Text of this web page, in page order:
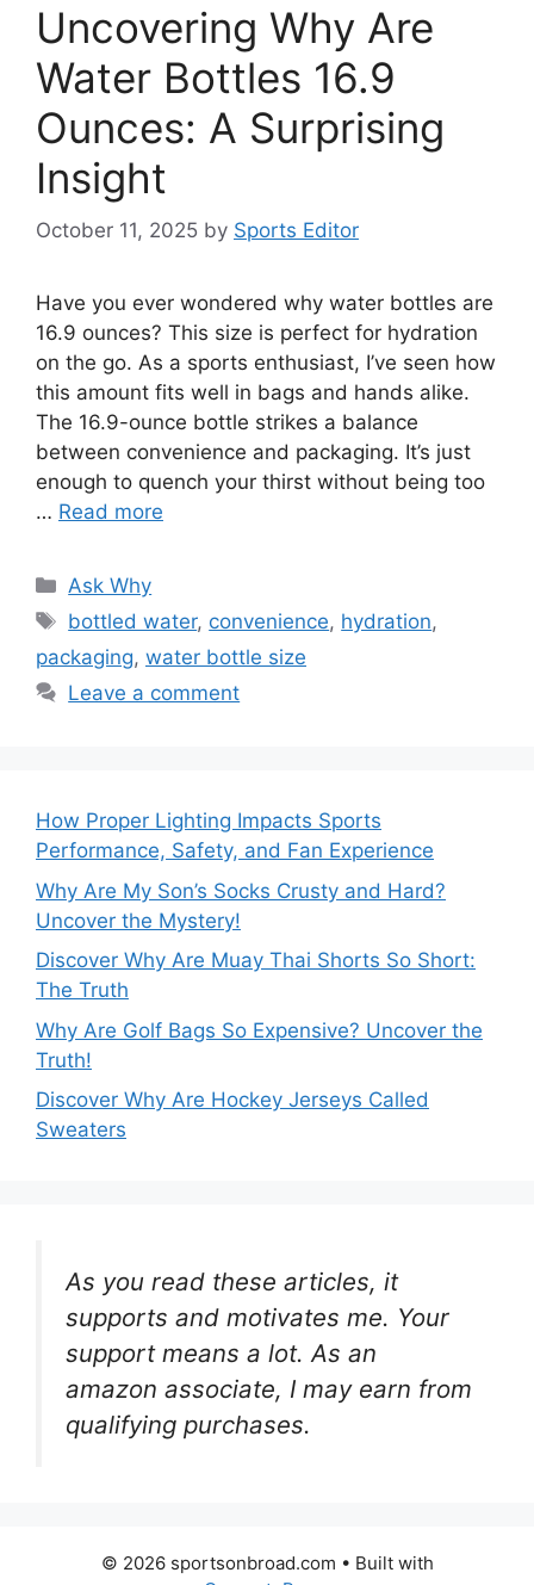
Uncovering Why Are
Water Bottles 16.9
Ounces: A Surprising
Insight
October 11, 2025 by Sports Editor
Have you ever wondered why water bottles are
16.9 ounces? This size is perfect for hydration
on the go. As a sports enthusiast, I’ve seen how
this amount fits well in bags and hands alike.
The 16.9-ounce bottle strikes a balance
between convenience and packaging. It’s just
enough to quench your thirst without being too
… Read more
Categories
Ask Why
Tags
bottled water, convenience, hydration,
packaging, water bottle size
Leave a comment
How Proper Lighting Impacts Sports
Performance, Safety, and Fan Experience
Why Are My Son’s Socks Crusty and Hard?
Uncover the Mystery!
Discover Why Are Muay Thai Shorts So Short:
The Truth
Why Are Golf Bags So Expensive? Uncover the
Truth!
Discover Why Are Hockey Jerseys Called
Sweaters
As you read these articles, it
supports and motivates me. Your
support means a lot. As an
amazon associate, I may earn from
qualifying purchases.
© 2026 sportsonbroad.com • Built with